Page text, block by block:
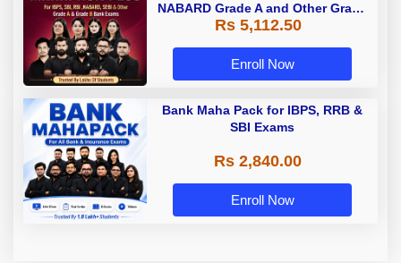
NABARD Grade A and Other Grade
A & Grade B Bank Exams
Rs 5,112.50
Enroll Now
Bank Maha Pack for IBPS, RRB &
SBI Exams
Rs 2,840.00
Enroll Now